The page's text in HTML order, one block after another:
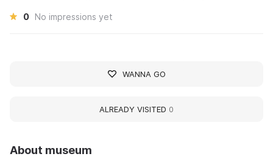
About museum
0 No impressions yet
WANNA GO
ALREADY VISITED 0